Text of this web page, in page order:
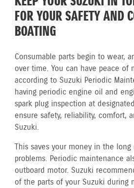
FOR YOUR SAFETY AND
BOATING
Consumable parts begin to wear,
over time. You can have peace
according to Suzuki Periodic
having periodic engine oil and
spark plug inspection at
ensure safety, reliability, comfort,
Suzuki.
This saves your money in the
problems. Periodic maintenance
outboard motor. Suzuki
of the parts of your Suzuki during